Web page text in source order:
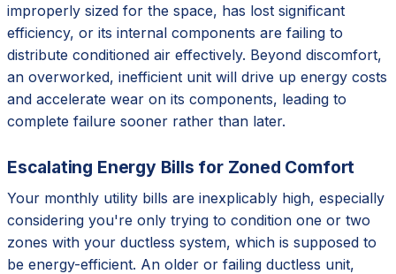
improperly sized for the space, has lost significant
efficiency, or its internal components are failing to
distribute conditioned air effectively. Beyond discomfort,
an overworked, inefficient unit will drive up energy costs
and accelerate wear on its components, leading to
complete failure sooner rather than later.
Escalating Energy Bills for Zoned Comfort
Your monthly utility bills are inexplicably high, especially
considering you're only trying to condition one or two
zones with your ductless system, which is supposed to
be energy-efficient. An older or failing ductless unit,